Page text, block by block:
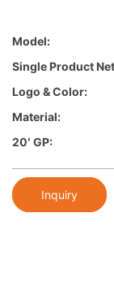
Model:
Single Product
Logo & Color:
Material:
20′ GP:
Inquiry